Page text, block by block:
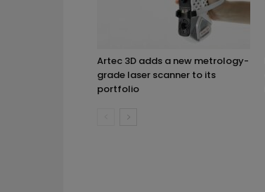
Artec 3D adds a new metrology-
grade laser scanner to its
portfolio